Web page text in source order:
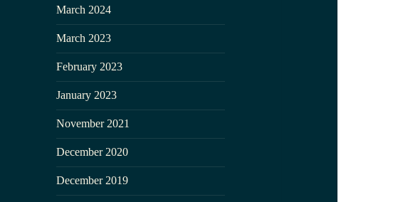
March 2024
March 2023
February 2023
January 2023
November 2021
December 2020
December 2019